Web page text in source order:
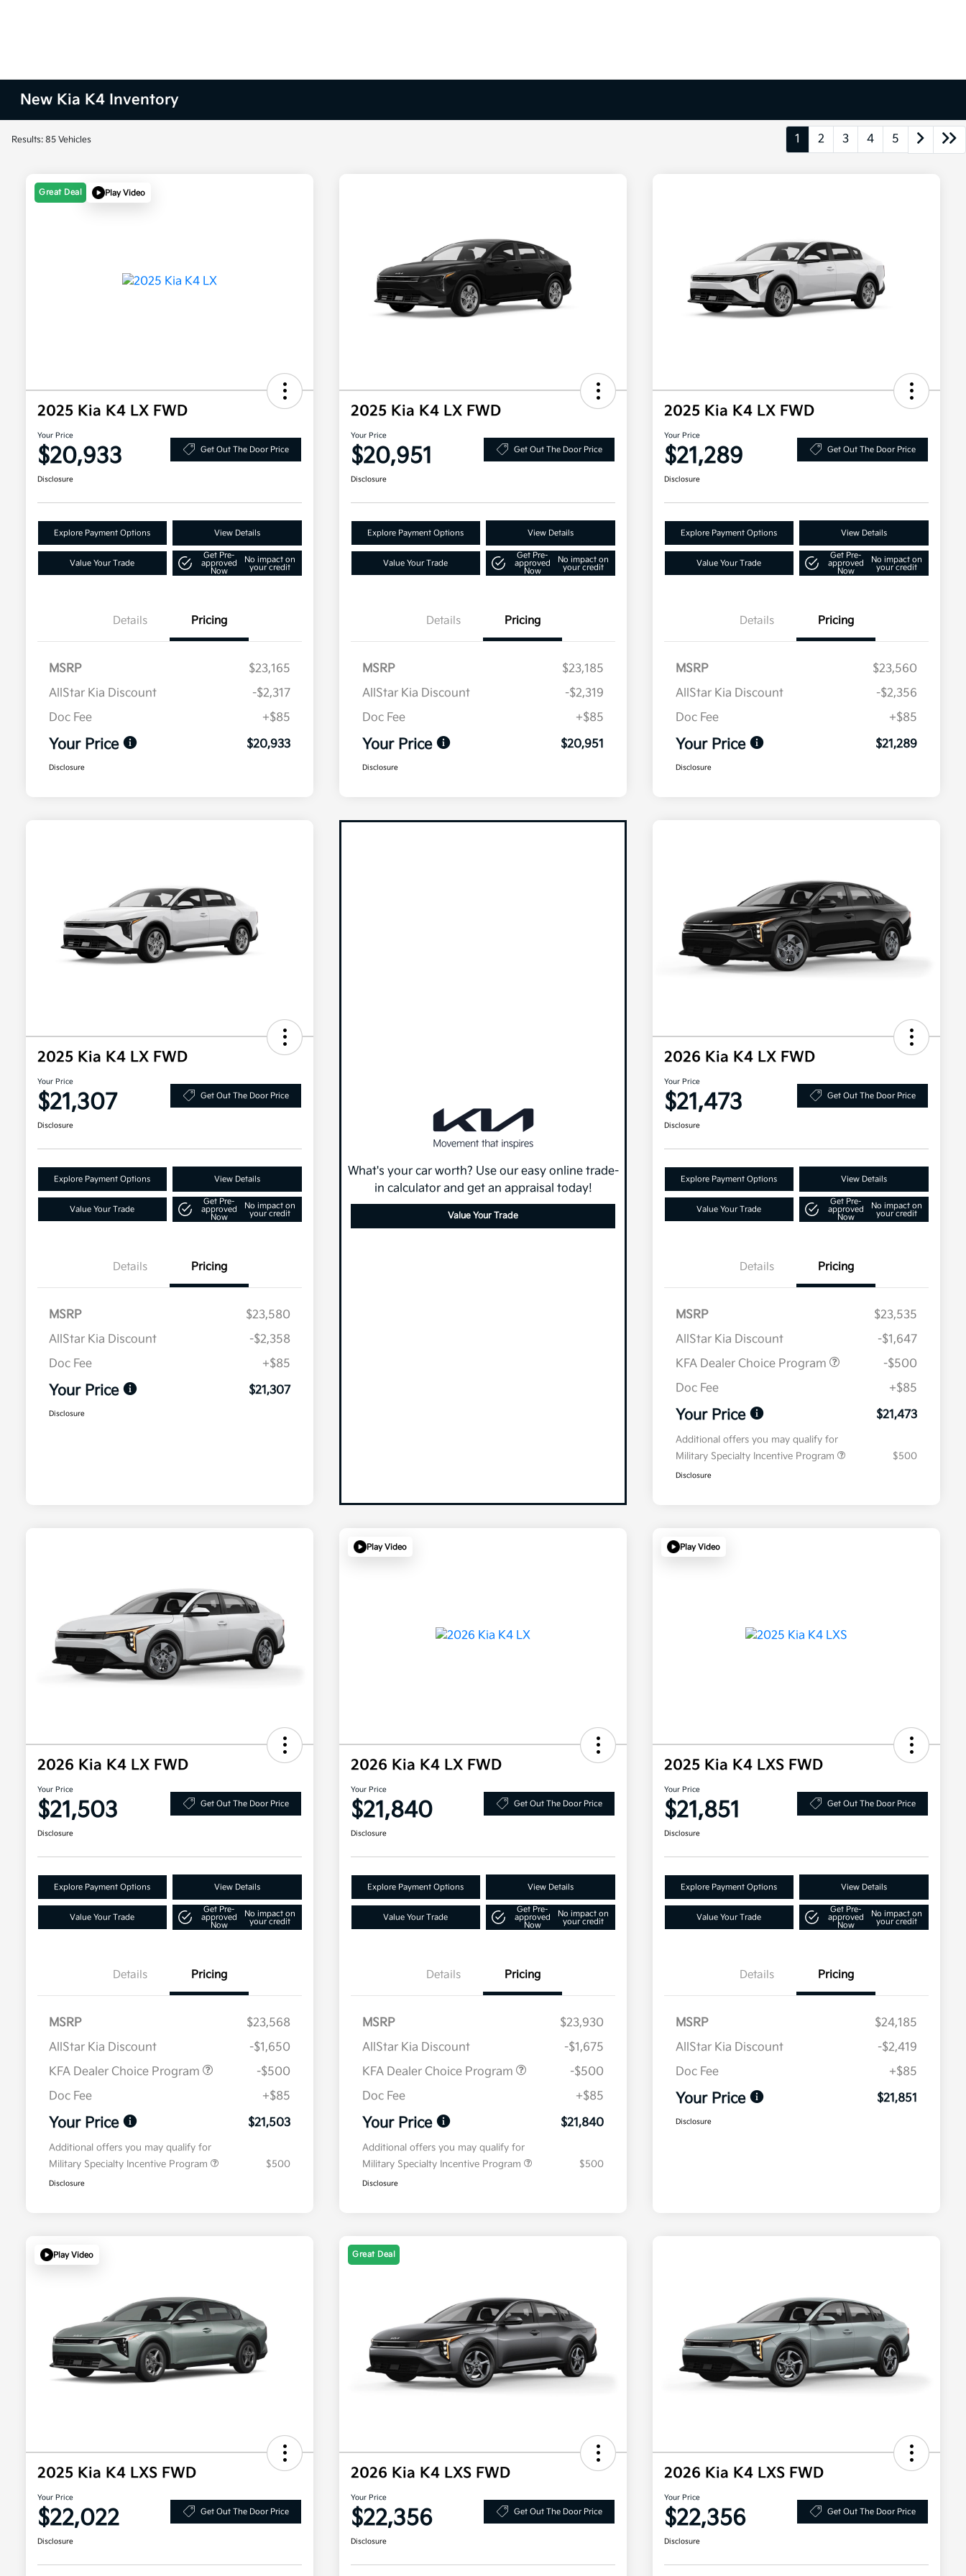
New Kia K4 Inventory
Results: 85 Vehicles 1 2 3 4 5
Great Deal Play Video
2025 Kia K4 LX FWD
Your Price
$20,933 Get Out The Door Price
Disclosure
Explore Payment Options View Details
Value Your Trade
Get Pre-
approved
Now
No impact on
your credit
Details Pricing
MSRP
$23,165
AllStar Kia Discount
-$2,317
Doc Fee
+$85
Your Price $20,933
Disclosure
2025 Kia K4 LX FWD
Your Price
$20,951 Get Out The Door Price
Disclosure
Explore Payment Options View Details
Value Your Trade
Get Pre-
approved
Now
No impact on
your credit
Details Pricing
MSRP
$23,185
AllStar Kia Discount
-$2,319
Doc Fee
+$85
Your Price $20,951
Disclosure
2025 Kia K4 LX FWD
Your Price
$21,289 Get Out The Door Price
Disclosure
Explore Payment Options View Details
Value Your Trade
Get Pre-
approved
Now
No impact on
your credit
Details Pricing
MSRP
$23,560
AllStar Kia Discount
-$2,356
Doc Fee
+$85
Your Price $21,289
Disclosure
2025 Kia K4 LX FWD
Your Price
$21,307 Get Out The Door Price
Disclosure
Explore Payment Options View Details
Value Your Trade
Get Pre-
approved
Now
No impact on
your credit
Details Pricing
MSRP
$23,580
AllStar Kia Discount
-$2,358
Doc Fee
+$85
Your Price $21,307
Disclosure
What's your car worth? Use our easy online trade-
in calculator and get an appraisal today!
Value Your Trade
2026 Kia K4 LX FWD
Your Price
$21,473 Get Out The Door Price
Disclosure
Explore Payment Options View Details
Value Your Trade
Get Pre-
approved
Now
No impact on
your credit
Details Pricing
MSRP
$23,535
AllStar Kia Discount
-$1,647
KFA Dealer Choice Program
-$500
Doc Fee
+$85
Your Price $21,473
Additional offers you may qualify for
Military Specialty Incentive Program
$500
Disclosure
2026 Kia K4 LX FWD
Your Price
$21,503 Get Out The Door Price
Disclosure
Explore Payment Options View Details
Value Your Trade
Get Pre-
approved
Now
No impact on
your credit
Details Pricing
MSRP
$23,568
AllStar Kia Discount
-$1,650
KFA Dealer Choice Program
-$500
Doc Fee
+$85
Your Price $21,503
Additional offers you may qualify for
Military Specialty Incentive Program
$500
Disclosure
Play Video
2026 Kia K4 LX FWD
Your Price
$21,840 Get Out The Door Price
Disclosure
Explore Payment Options View Details
Value Your Trade
Get Pre-
approved
Now
No impact on
your credit
Details Pricing
MSRP
$23,930
AllStar Kia Discount
-$1,675
KFA Dealer Choice Program
-$500
Doc Fee
+$85
Your Price $21,840
Additional offers you may qualify for
Military Specialty Incentive Program
$500
Disclosure
Play Video
2025 Kia K4 LXS FWD
Your Price
$21,851 Get Out The Door Price
Disclosure
Explore Payment Options View Details
Value Your Trade
Get Pre-
approved
Now
No impact on
your credit
Details Pricing
MSRP
$24,185
AllStar Kia Discount
-$2,419
Doc Fee
+$85
Your Price $21,851
Disclosure
Play Video
2025 Kia K4 LXS FWD
Your Price
$22,022 Get Out The Door Price
Disclosure
Great Deal
2026 Kia K4 LXS FWD
Your Price
$22,356 Get Out The Door Price
Disclosure
2026 Kia K4 LXS FWD
Your Price
$22,356 Get Out The Door Price
Disclosure